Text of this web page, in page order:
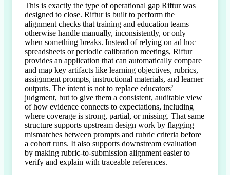
This is exactly the type of operational gap Riftur was
designed to close. Riftur is built to perform the
alignment checks that training and education teams
otherwise handle manually, inconsistently, or only
when something breaks. Instead of relying on ad hoc
spreadsheets or periodic calibration meetings, Riftur
provides an application that can automatically compare
and map key artifacts like learning objectives, rubrics,
assignment prompts, instructional materials, and learner
outputs. The intent is not to replace educators’
judgment, but to give them a consistent, auditable view
of how evidence connects to expectations, including
where coverage is strong, partial, or missing. That same
structure supports upstream design work by flagging
mismatches between prompts and rubric criteria before
a cohort runs. It also supports downstream evaluation
by making rubric-to-submission alignment easier to
verify and explain with traceable references.